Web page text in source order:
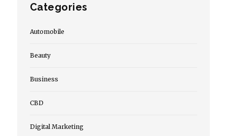
Categories
Automobile
Beauty
Business
CBD
Digital Marketing